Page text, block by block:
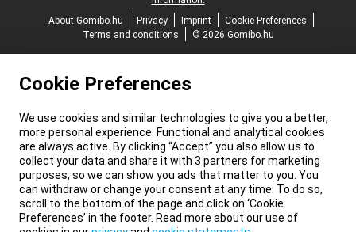
About Gomibo.hu
Privacy Imprint
Cookie Preferences
Terms and conditions
© 2026 Gomibo.hu
Cookie Preferences
We use cookies and similar technologies to give you a better,
more personal experience. Functional and analytical cookies
are always active. By clicking “Accept” you also allow us to
collect your data and share it with 3 partners for marketing
purposes, so we can show you ads that matter to you. You
can withdraw or change your consent at any time. To do so,
scroll to the bottom of the page and click on ‘Cookie
Preferences’ in the footer. Read more about our use of